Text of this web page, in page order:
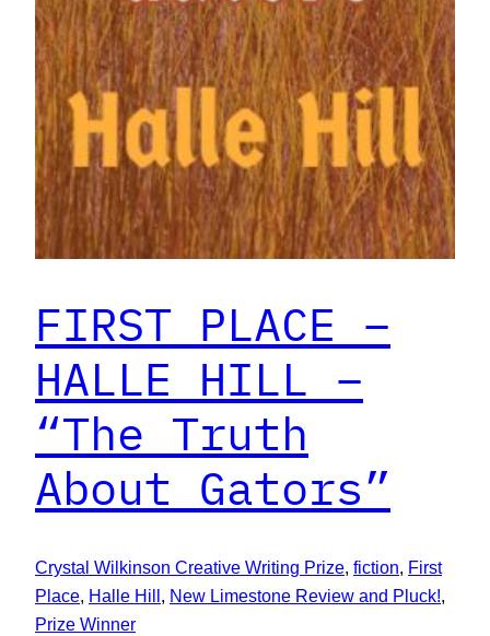
FIRST PLACE –
HALLE HILL –
“The Truth
About Gators”
Crystal Wilkinson Creative Writing Prize, fiction, First
Place, Halle Hill , New Limestone Review and Pluck!
Prize Winner